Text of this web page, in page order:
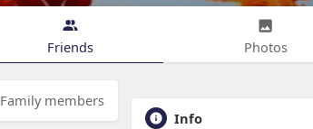
Friends Photos
Family members
Info